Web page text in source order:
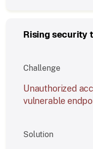
Rising security
Challenge
Unauthorized
vulnerable
Solution